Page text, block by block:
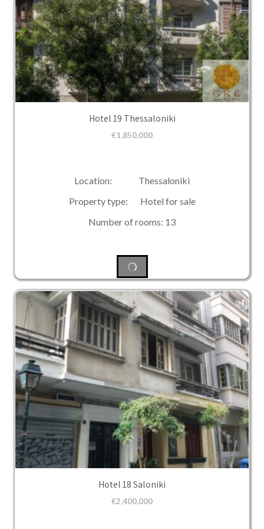
Hotel 19 Thessaloniki
€1,850,000
Location: Thessaloniki
Property type: Hotel for sale
Number of rooms: 13
Hotel 18 Saloniki
€2,400,000